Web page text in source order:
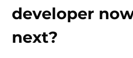
developer
next?